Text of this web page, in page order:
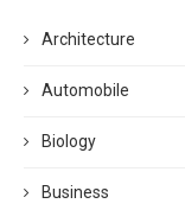
Architecture
Automobile
Biology
Business